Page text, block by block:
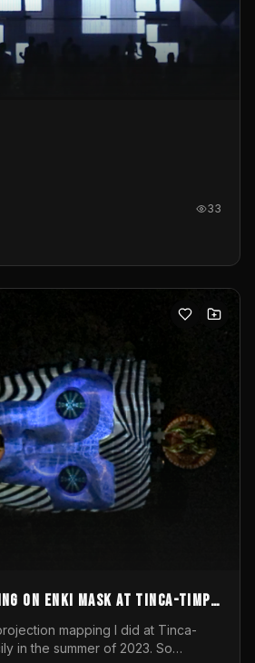
33
on ENKI mask at Tinca-Timpa
mapping I did at Tinca-
in the summer of 2023. So